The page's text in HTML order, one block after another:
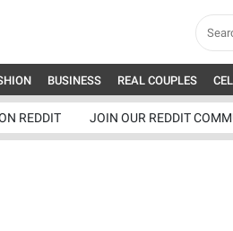
BUSINESS REAL COUPLES
REDDIT JOIN OUR REDDIT